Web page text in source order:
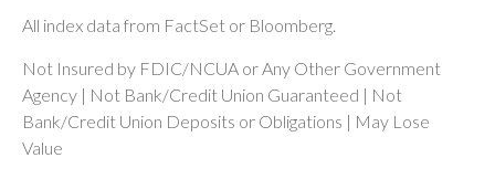
All index data from FactSet or Bloomberg.
Not Insured by FDIC/NCUA or Any Other Government
Agency | Not Bank/Credit Union Guaranteed | Not
Bank/Credit Union Deposits or Obligations | May Lose
Value